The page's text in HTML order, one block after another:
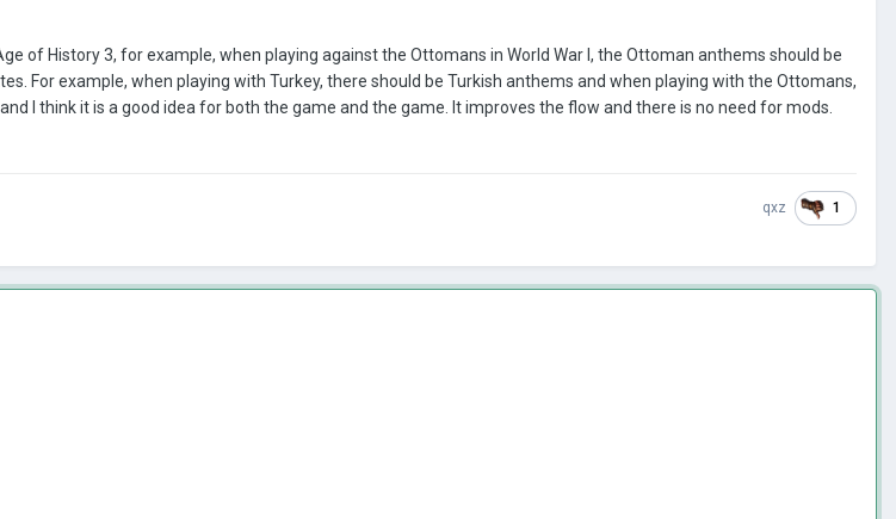
of History 3, for example, when playing against the Ottomans in World War I, the Ottoman anthems should be
For example, when playing with Turkey, there should be Turkish anthems and when playing with the Ottomans,
I think it is a good idea for both the game and the game. It improves the flow and there is no need for mods.
qxz 1